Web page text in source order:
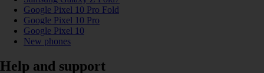
Google Pixel 10 Pro Fold
Google Pixel 10 Pro
Google Pixel 10
New phones
Help and support